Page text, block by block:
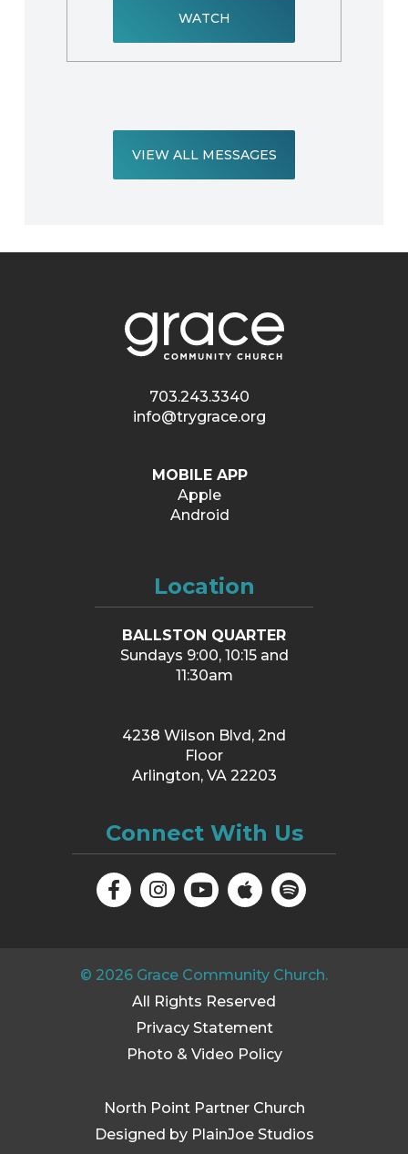
WATCH
VIEW ALL MESSAGES
703.243.3340
info@trygrace.org
MOBILE APP
Apple
Android
Location
BALLSTON QUARTER
Sundays 9:00, 10:15 and
11:30am
4238 Wilson Blvd, 2nd
Floor
Arlington, VA 22203
Connect With Us
© 2026 Grace Community Church.
All Rights Reserved
Privacy Statement
Photo & Video Policy
Designed by PlainJoe Studios
North Point Partner Church